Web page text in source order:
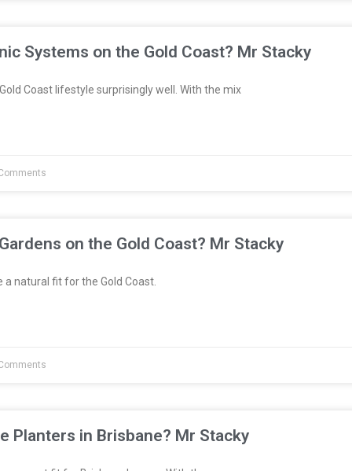
Systems on the Gold Coast? Mr Stacky
Coast lifestyle surprisingly well. With the mix
on the Gold Coast? Mr Stacky
natural fit for the Gold Coast.
Planters in Brisbane? Mr Stacky